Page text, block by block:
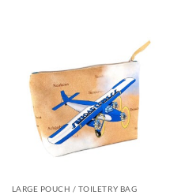
LARGE POUCH / TOILETRY BAG